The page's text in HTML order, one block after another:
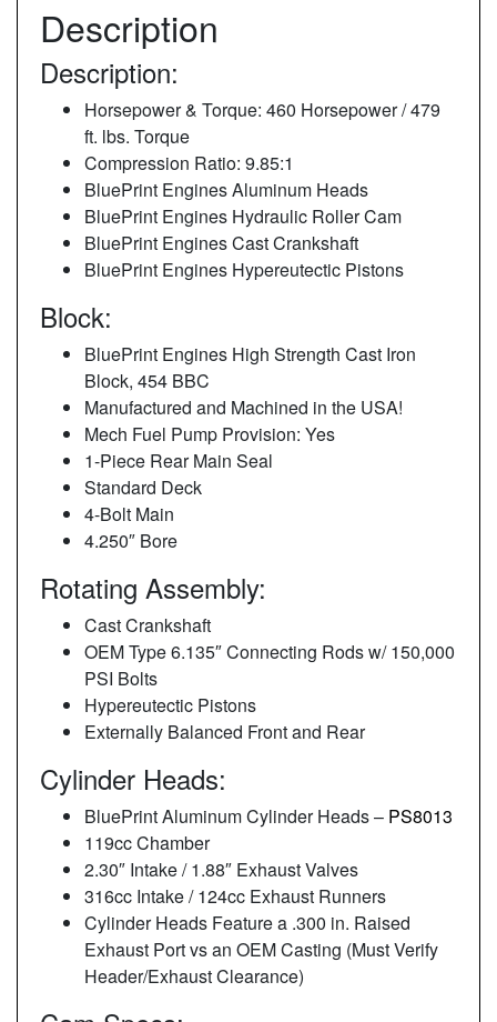
Description
Description:
Horsepower & Torque: 460 Horsepower / 479
ft. lbs. Torque
Compression Ratio: 9.85:1
BluePrint Engines Aluminum Heads
BluePrint Engines Hydraulic Roller Cam
BluePrint Engines Cast Crankshaft
BluePrint Engines Hypereutectic Pistons
Block:
BluePrint Engines High Strength Cast Iron
Block, 454 BBC
Manufactured and Machined in the USA!
Mech Fuel Pump Provision: Yes
1-Piece Rear Main Seal
Standard Deck
4-Bolt Main
4.250″ Bore
Rotating Assembly:
Cast Crankshaft
OEM Type 6.135″ Connecting Rods w/ 150,000
PSI Bolts
Hypereutectic Pistons
Externally Balanced Front and Rear
Cylinder Heads:
BluePrint Aluminum Cylinder Heads – PS8013
119cc Chamber
2.30″ Intake / 1.88″ Exhaust Valves
316cc Intake / 124cc Exhaust Runners
Cylinder Heads Feature a .300 in. Raised
Exhaust Port vs an OEM Casting (Must Verify
Header/Exhaust Clearance)